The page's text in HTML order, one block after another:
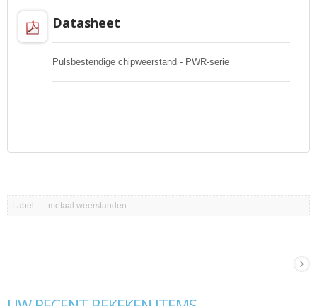
Datasheet
Pulsbestendige chipweerstand - PWR-serie
Label metaal weerstanden